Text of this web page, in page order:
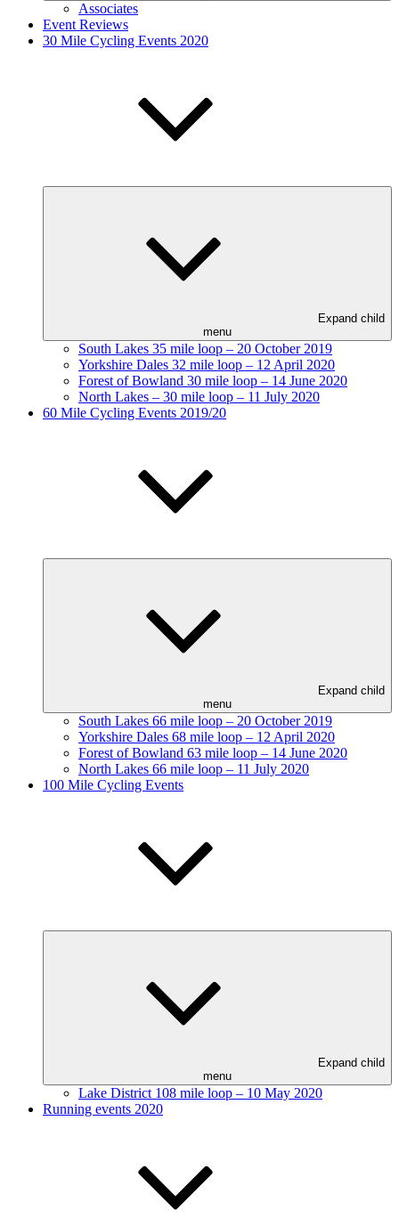
Associates
Event Reviews
30 Mile Cycling Events 2020
Expand child
menu
South Lakes 35 mile loop – 20 October 2019
Yorkshire Dales 32 mile loop – 12 April 2020
Forest of Bowland 30 mile loop – 14 June 2020
North Lakes – 30 mile loop – 11 July 2020
60 Mile Cycling Events 2019/20
Expand child
menu
South Lakes 66 mile loop – 20 October 2019
Yorkshire Dales 68 mile loop – 12 April 2020
Forest of Bowland 63 mile loop – 14 June 2020
North Lakes 66 mile loop – 11 July 2020
100 Mile Cycling Events
Expand child
menu
Lake District 108 mile loop – 10 May 2020
Running events 2020